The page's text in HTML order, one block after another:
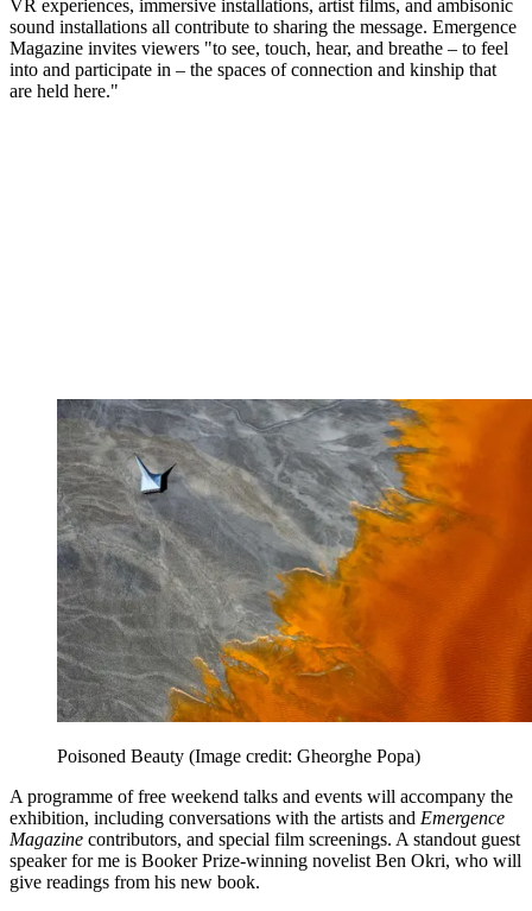
VR experiences, immersive installations, artist films, and ambisonic
sound installations all contribute to sharing the message. Emergence
Magazine invites viewers "to see, touch, hear, and breathe – to feel
into and participate in – the spaces of connection and kinship that
are held here."
Poisoned Beauty (Image credit: Gheorghe Popa)
A programme of free weekend talks and events will accompany the
exhibition, including conversations with the artists and Emergence
Magazine contributors, and special film screenings. A standout guest
speaker for me is Booker Prize-winning novelist Ben Okri, who will
give readings from his new book.